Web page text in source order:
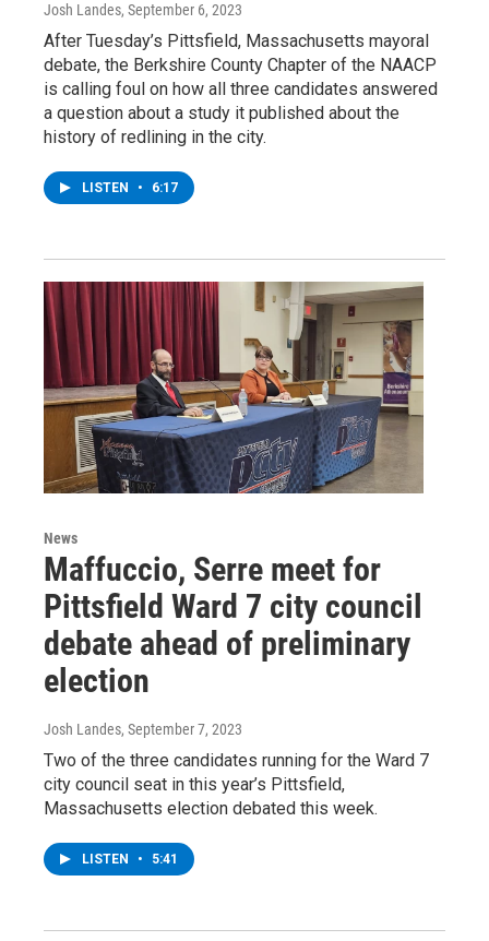
Josh Landes, September 6, 2023
After Tuesday’s Pittsfield, Massachusetts mayoral
debate, the Berkshire County Chapter of the NAACP
is calling foul on how all three candidates answered
a question about a study it published about the
history of redlining in the city.
LISTEN • 6:17
News
Maffuccio, Serre meet for
Pittsfield Ward 7 city council
debate ahead of preliminary
election
Josh Landes, September 7, 2023
Two of the three candidates running for the Ward 7
city council seat in this year’s Pittsfield,
Massachusetts election debated this week.
LISTEN • 5:41